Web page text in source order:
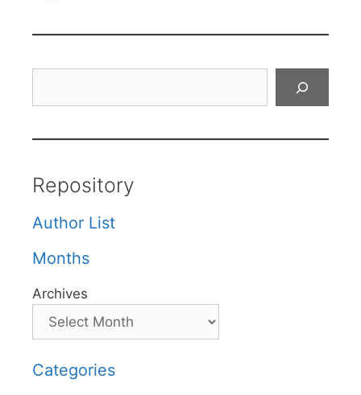
Repository
Author List
Months
Archives
Categories